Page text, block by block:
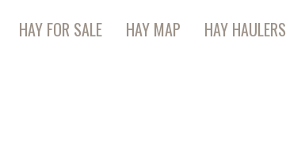
HAY FOR SALE HAY MAP HAY HAULERS